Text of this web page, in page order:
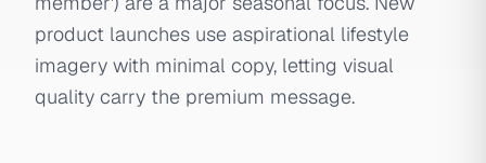
product launches use aspirational lifestyle
imagery with minimal copy, letting visual
quality carry the premium message.